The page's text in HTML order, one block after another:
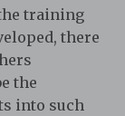
training
there
the
into such